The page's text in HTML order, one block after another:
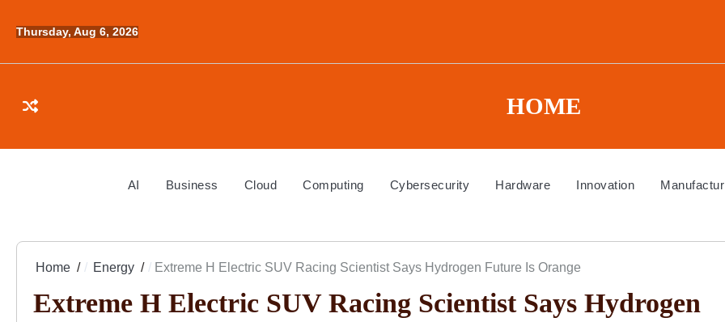
Thursday, Aug 6, 2026
HOME
AI Business Cloud Computing Cybersecurity Hardware Innovation
Home Energy Extreme H Electric SUV Racing Scientist Says Hydrogen Future Is Orange
Extreme H Electric SUV Racing Scientist Says Hydrogen